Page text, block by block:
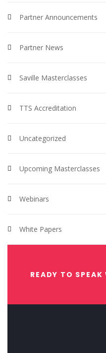
Partner Announcements
Partner News
Saville Masterclasses
TTS Accreditation
Uncategorized
Upcoming Masterclasses
Webinars
White Papers
READY TO